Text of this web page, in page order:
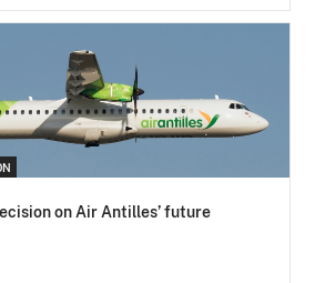
on Air Antilles’ future